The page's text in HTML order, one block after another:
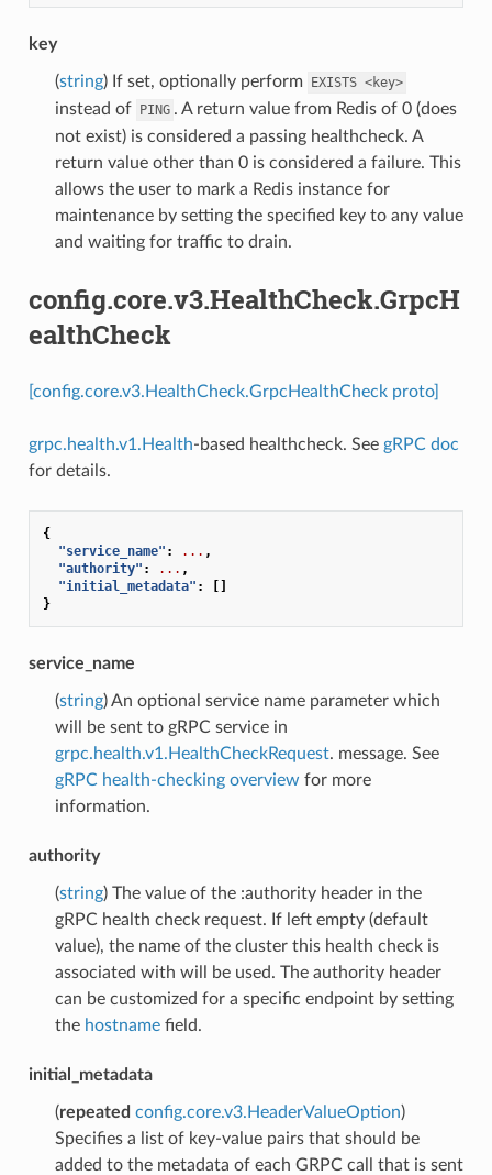
key
(string) If set, optionally perform EXISTS <key>
instead of PING . A return value from Redis of 0 (does
not exist) is considered a passing healthcheck. A
return value other than 0 is considered a failure. This
allows the user to mark a Redis instance for
maintenance by setting the specified key to any value
and waiting for traffic to drain.
config.core.v3.HealthCheck.GrpcH
ealthCheck
[config.core.v3.HealthCheck.GrpcHealthCheck proto]
grpc.health.v1.Health-based healthcheck. See gRPC doc
for details.
{
"service_name" : ... ,
"authority" : ... ,
"initial_metadata" :
[]
}
service_name
(string) An optional service name parameter which
will be sent to gRPC service in
grpc.health.v1.HealthCheckRequest. message. See
gRPC health-checking overview for more
information.
authority
(string) The value of the :authority header in the
gRPC health check request. If left empty (default
value), the name of the cluster this health check is
associated with will be used. The authority header
can be customized for a specific endpoint by setting
the hostnamefield.
initial_metadata
(repeated config.core.v3.HeaderValueOption)
Specifies a list of key-value pairs that should be
added to the metadata of each GRPC call that is sent